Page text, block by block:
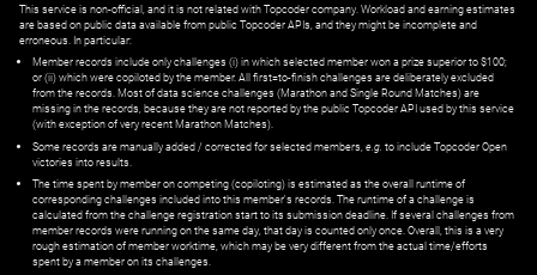
This service is non-official, and it is not related with Topcoder company. Workload and earning estimates
are based on public data available from public Topcoder APIs, and they might be incomplete and
erroneous. In particular:
Member records include only challenges (i) in which selected member won a prize superior to $100;
or (ii) which were copiloted by the member. All first=to-finish challenges are deliberately excluded
from the records. Most of data science challenges (Marathon and Single Round Matches) are
missing in the records, because they are not reported by the public Topcoder API used by this service
(with exception of very recent Marathon Matches).
Some records are manually added / corrected for selected members, e.g. to include Topcoder Open
victories into results.
The time spent by member on competing (copiloting) is estimated as the overall runtime of
corresponding challenges included into this member's records. The runtime of a challenge is
calculated from the challenge registration start to its submission deadline. If several challenges from
member records were running on the same day, that day is counted only once. Overall, this is a very
rough estimation of member worktime, which may be very different from the actual time/efforts
spent by a member on its challenges.